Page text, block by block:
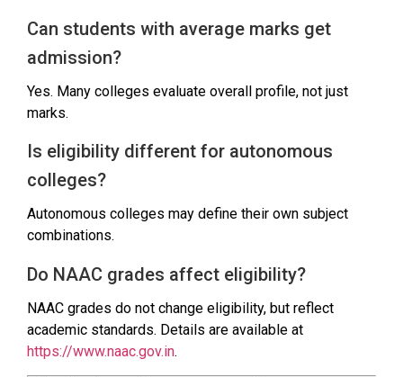
Can students with average marks get
admission?
Yes. Many colleges evaluate overall profile, not just
marks.
Is eligibility different for autonomous
colleges?
Autonomous colleges may define their own subject
combinations.
Do NAAC grades affect eligibility?
NAAC grades do not change eligibility, but reflect
academic standards. Details are available at
https://www.naac.gov.in.